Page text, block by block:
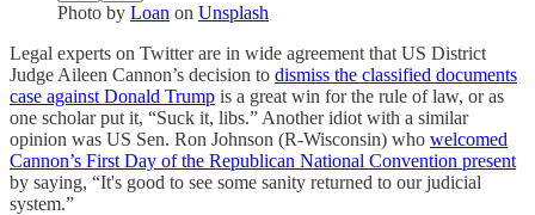
Photo by Loan on Unsplash
Legal experts on Twitter are in wide agreement that US District
Judge Aileen Cannon’s decision to dismiss the classified documents
case against Donald Trump is a great win for the rule of law, or as
one scholar put it, “Suck it, libs.” Another idiot with a similar
opinion was US Sen. Ron Johnson (R-Wisconsin) who welcomed
Cannon’s First Day of the Republican National Convention present
by saying, “It's good to see some sanity returned to our judicial
system.”